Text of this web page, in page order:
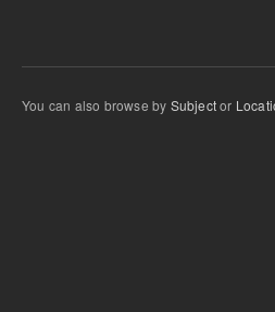
You can also browse by Subjector